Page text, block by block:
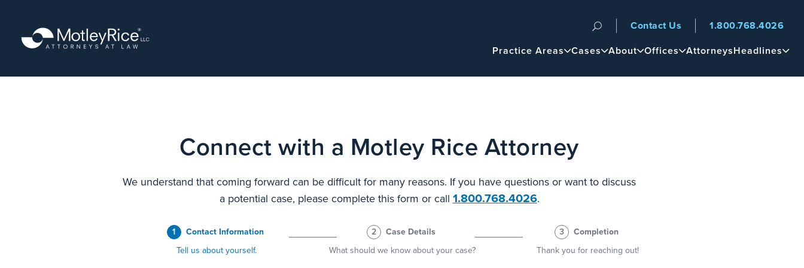
content
Navigation
Main
Practice Areas Cases About Offices AttorneysHeadlines
Contact Us 1.800.768.4026
Connect with a Motley Rice Attorney
We understand that coming forward can be difficult for many reasons. If you have questions or want to discuss
a potential case, please complete this form or call 1.800.768.4026.
1
Contact Information
Tell us about yourself.
2
Case Details
What should we know about your case?
3
Completion
Thank you for reaching out!